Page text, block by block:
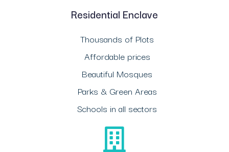
Residential Enclave
Thousands of Plots
Affordable prices
Beautiful Mosques
Parks & Green Areas
Schools in all sectors